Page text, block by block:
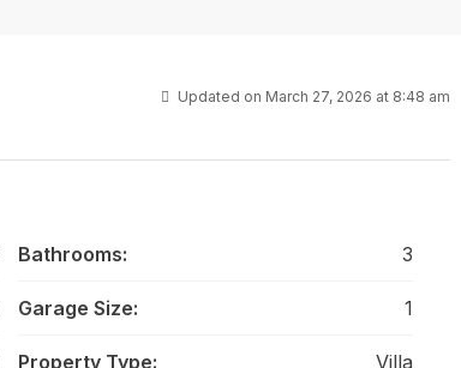
Updated on March 27, 2026 at 8:48 am
Bathrooms: 3
Garage Size: 1
Property Type: Villa